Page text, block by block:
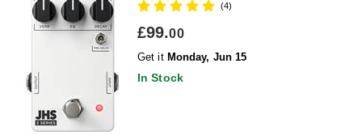
(4)
£99.00
Get it Monday, Jun 15
In Stock